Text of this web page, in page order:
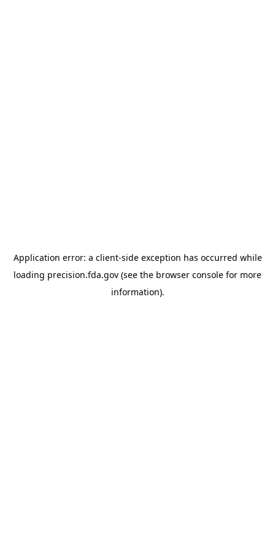
Application error: a client-side exception has occurred while
loading precision.fda.gov (see the browser console for more
information).